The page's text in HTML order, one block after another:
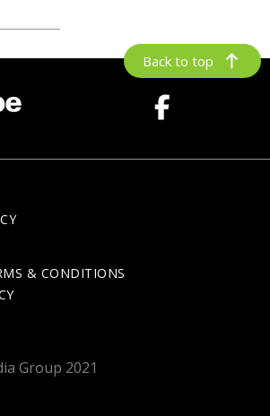
Back to top
& CONDITIONS
Group 2021